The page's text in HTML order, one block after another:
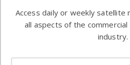
commercial
worldwide.
Ground
Systems
Licensing
Access daily or weekly satellite
all aspects of the
industry.